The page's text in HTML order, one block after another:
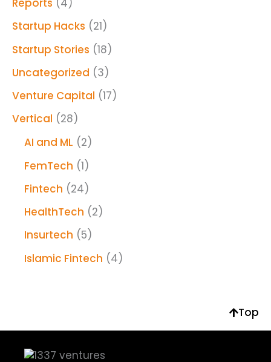
Reports (4)
Startup Hacks (21)
Startup Stories (18)
Uncategorized (3)
Venture Capital (17)
Vertical (28)
AI and ML (2)
FemTech (1)
Fintech (24)
HealthTech (2)
Insurtech (5)
Islamic Fintech (4)
Top